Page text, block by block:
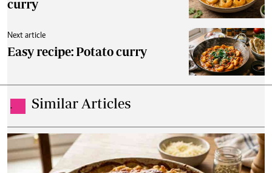
curry
Next article
Easy recipe: Potato curry
. Similar Articles